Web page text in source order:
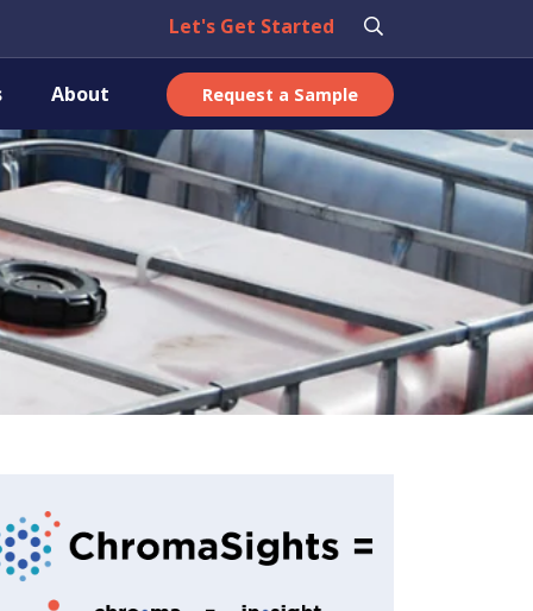
Let's Get Started
About Request a Sample